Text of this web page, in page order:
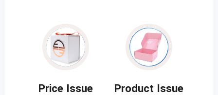
Price Issue Product Issue